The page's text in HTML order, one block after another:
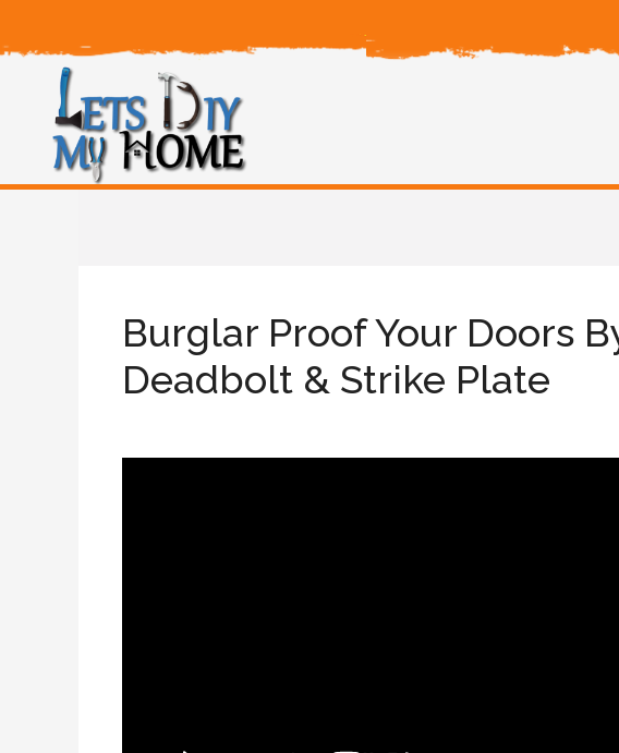
Burglar Proof Your Doors
Deadbolt & Strike Plate